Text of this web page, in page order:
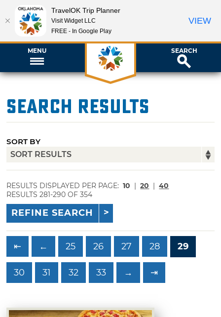
MENU SEARCH
Search Results
SORT BY
RESULTS DISPLAYED PER PAGE: 10 | 20 | 40
RESULTS 281-290 OF 354
REFINE SEARCH
⇤ ← 25 26 27 28 29
30 31 32 33 → ⇥
TravelOK Trip Planner
Visit Widget LLC
FREE - In Google Play
VIEW